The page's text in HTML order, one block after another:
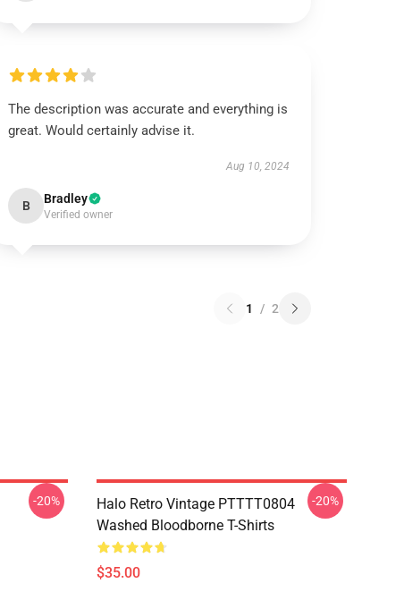
The description was accurate and everything is
great. Would certainly advise it.
Aug 10, 2024
B Bradley
Verified owner
1 / 2
-20%
Halo Retro Vintage PTTTT0804
Washed Bloodborne T-Shirts
$35.00
-20%